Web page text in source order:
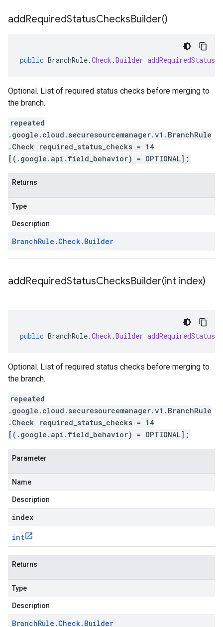
addRequiredStatusChecksBuilder()
public BranchRule.Check .Builder
Optional. List of required status checks before merging to
the branch.
repeated
.google.cloud.securesourcemanager.v1.BranchRule
.Check required_status_checks = 14
[(.google.api.field_behavior) = OPTIONAL];
Returns
Type
Description
BranchRule . Check. Builder
addRequiredStatusChecksBuilder(int index)
public BranchRule.Check .Builder
Optional. List of required status checks before merging to
the branch.
repeated
.google.cloud.securesourcemanager.v1.BranchRule
.Check required_status_checks = 14
[(.google.api.field_behavior) = OPTIONAL];
Parameter
Name
Description
index
int
Returns
Type
Description
BranchRule . Check. Builder